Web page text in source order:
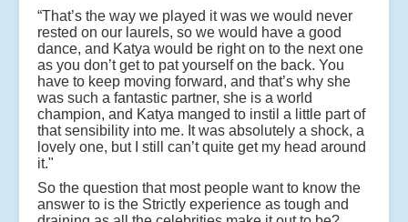
“That’s the way we played it was we would never
rested on our laurels, so we would have a good
dance, and Katya would be right on to the next one
as you don’t get to pat yourself on the back. You
have to keep moving forward, and that’s why she
was such a fantastic partner, she is a world
champion, and Katya manged to instil a little part of
that sensibility into me. It was absolutely a shock, a
lovely one, but I still can’t quite get my head around
it."
So the question that most people want to know the
answer to is the Strictly experience as tough and